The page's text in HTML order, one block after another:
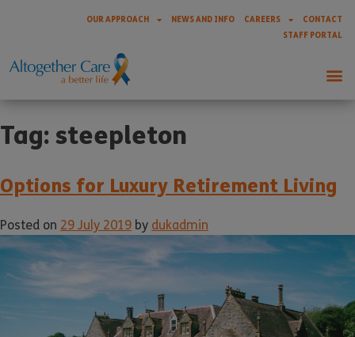
OUR APPROACH NEWS AND INFO CAREERS
CONTACT
STAFF PORTAL
Tag: steepleton
Options for Luxury Retirement Living
Posted on 29 July 2019 by dukadmin